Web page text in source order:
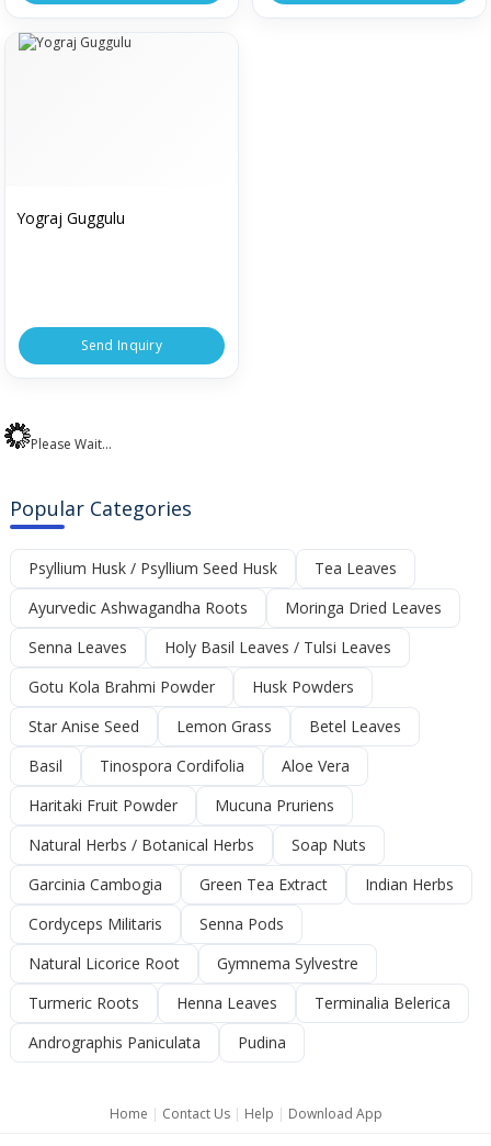
Yograj Guggulu
Send Inquiry
Please Wait...
Popular Categories
Psyllium Husk / Psyllium Seed Husk
Tea Leaves
Ayurvedic Ashwagandha Roots
Moringa Dried Leaves
Senna Leaves
Holy Basil Leaves / Tulsi Leaves
Gotu Kola Brahmi Powder
Husk Powders
Star Anise Seed
Lemon Grass
Betel Leaves
Basil
Tinospora Cordifolia
Aloe Vera
Haritaki Fruit Powder
Mucuna Pruriens
Natural Herbs / Botanical Herbs
Soap Nuts
Garcinia Cambogia
Green Tea Extract
Indian Herbs
Cordyceps Militaris
Senna Pods
Natural Licorice Root
Gymnema Sylvestre
Turmeric Roots
Henna Leaves
Terminalia Belerica
Andrographis Paniculata
Pudina
Home | Contact Us| Help | Download App